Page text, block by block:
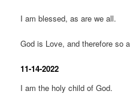
I am blessed, as are we all.
God is Love, and therefore so
11-14-2022
I am the holy child of God.